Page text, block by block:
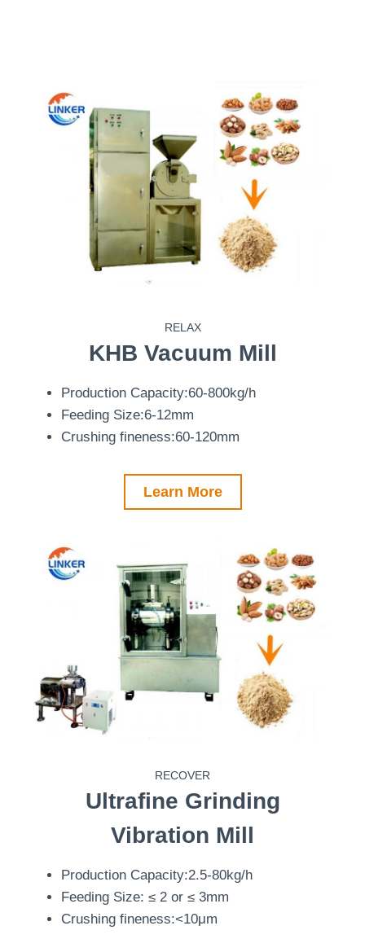
RELAX
KHB Vacuum Mill
Production Capacity:60-800kg/h
Feeding Size:6-12mm
Crushing fineness:60-120mm
Learn More
RECOVER
Ultrafine Grinding
Vibration Mill
Production Capacity:2.5-80kg/h
Feeding Size: ≤ 2 or ≤ 3mm
Crushing fineness:<10μm